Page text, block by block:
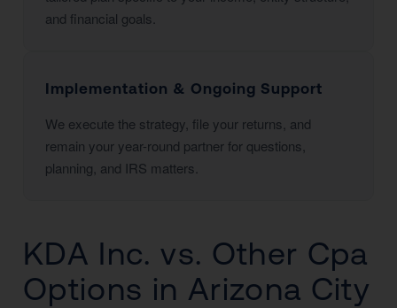
and financial goals.
Implementation & Ongoing Support
We execute the strategy, file your returns, and
remain your year-round partner for questions,
planning, and IRS matters.
KDA Inc. vs. Other Cpa
Options in Arizona City